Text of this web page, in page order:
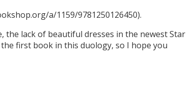
a/1159/9781250126450).
the lack of beautiful dresses in the newest Star
first book in this duology, so I hope you